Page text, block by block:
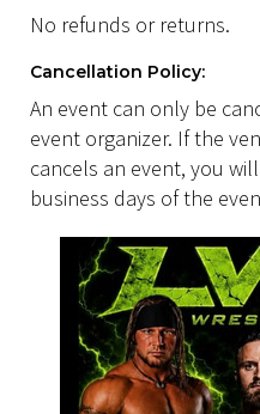
No refunds or returns.
Cancellation Policy:
An event can only be
event organizer. If the
cancels an event, you
business days of the